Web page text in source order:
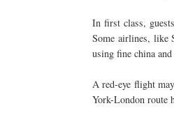
In first class,
Some airlines, like
using fine china
A red-eye flight
York-London route